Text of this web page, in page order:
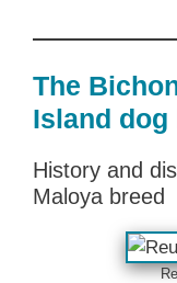
The
Island dog
History and
Maloya breed